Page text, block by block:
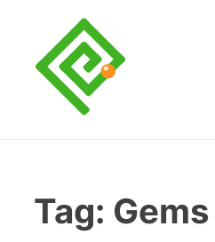
content
Tag: Gems